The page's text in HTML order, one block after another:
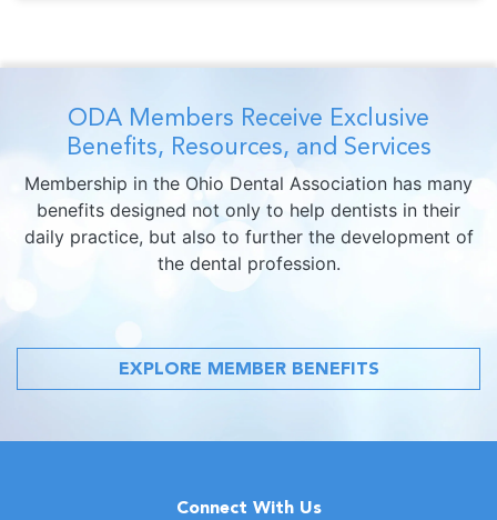
ODA Members Receive Exclusive
Benefits, Resources, and Services
Membership in the Ohio Dental Association has many
benefits designed not only to help dentists in their
daily practice, but also to further the development of
the dental profession.
EXPLORE MEMBER BENEFITS
Connect With Us